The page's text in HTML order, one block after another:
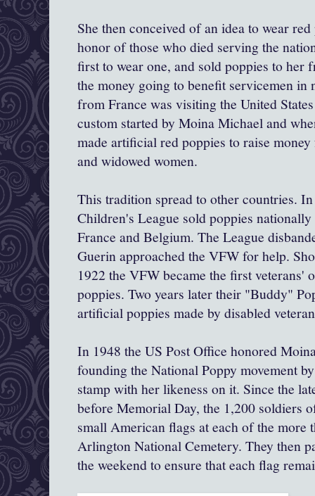
She then conceived of an idea to wear
honor of those who died serving the
first to wear one, and sold poppies to her
the money going to benefit servicemen in
from France was visiting the United
custom started by Moina Michael and
made artificial red poppies to raise
and widowed women.
This tradition spread to other countries.
Children's League sold poppies
France and Belgium. The League
Guerin approached the VFW for help.
1922 the VFW became the first veterans'
poppies. Two years later their "Buddy"
artificial poppies made by disabled
In 1948 the US Post Office honored
founding the National Poppy movement
stamp with her likeness on it. Since the
before Memorial Day, the 1,200 soldiers
small American flags at each of the more
Arlington National Cemetery. They then
the weekend to ensure that each flag